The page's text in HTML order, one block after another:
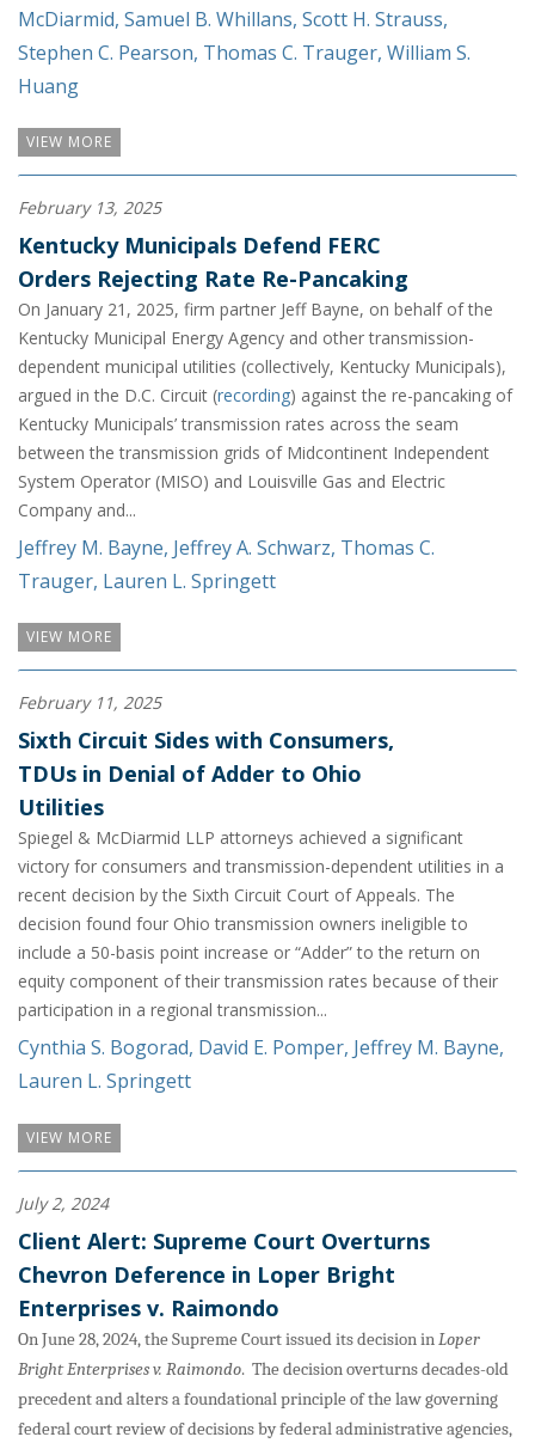
McDiarmid, Samuel B. Whillans, Scott H. Strauss,
Stephen C. Pearson, Thomas C. Trauger, William S.
Huang
VIEW MORE
February 13, 2025
Kentucky Municipals Defend FERC
Orders Rejecting Rate Re-Pancaking
On January 21, 2025, firm partner Jeff Bayne, on behalf of the
Kentucky Municipal Energy Agency and other transmission-
dependent municipal utilities (collectively, Kentucky Municipals),
argued in the D.C. Circuit (recording) against the re-pancaking of
Kentucky Municipals’ transmission rates across the seam
between the transmission grids of Midcontinent Independent
System Operator (MISO) and Louisville Gas and Electric
Company and...
Jeffrey M. Bayne, Jeffrey A. Schwarz, Thomas C.
Trauger, Lauren L. Springett
VIEW MORE
February 11, 2025
Sixth Circuit Sides with Consumers,
TDUs in Denial of Adder to Ohio
Utilities
Spiegel & McDiarmid LLP attorneys achieved a significant
victory for consumers and transmission-dependent utilities in a
recent decision by the Sixth Circuit Court of Appeals. The
decision found four Ohio transmission owners ineligible to
include a 50-basis point increase or “Adder” to the return on
equity component of their transmission rates because of their
participation in a regional transmission...
Cynthia S. Bogorad, David E. Pomper, Jeffrey M. Bayne,
Lauren L. Springett
VIEW MORE
July 2, 2024
Client Alert: Supreme Court Overturns
Chevron Deference in Loper Bright
Enterprises v. Raimondo
On June 28, 2024, the Supreme Court issued its decision inLoper
Bright Enterprises v. Raimondo. The decision overturns decades-old
precedent and alters a foundational principle of the law governing
federal court review of decisions by federal administrative agencies,